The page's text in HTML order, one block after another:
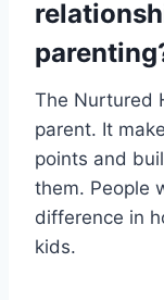
The Nurtured
parent. It
points and
them. People
difference in
kids.